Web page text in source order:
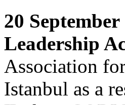
20
Leadership
Association
Istanbul as a